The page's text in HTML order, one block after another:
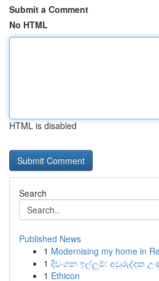
Submit a Comment
No HTML
HTML is disabled
Search
Published News
1 Modernising my home in
1 දිවංගන ඉල්ලුම්: අවුරුද්දක
1 Ethicon